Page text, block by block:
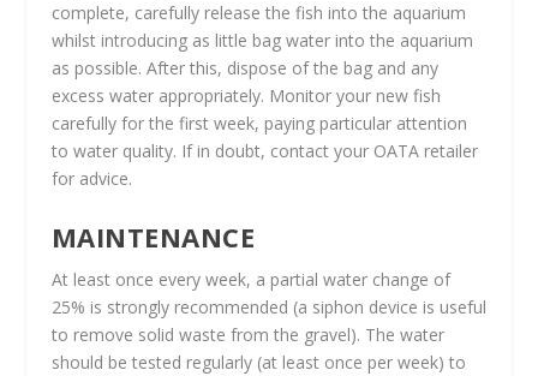
complete, carefully release the fish into the aquarium
whilst introducing as little bag water into the aquarium
as possible. After this, dispose of the bag and any
excess water appropriately. Monitor your new fish
carefully for the first week, paying particular attention
to water quality. If in doubt, contact your OATA retailer
for advice.
MAINTENANCE
At least once every week, a partial water change of
25% is strongly recommended (a siphon device is useful
to remove solid waste from the gravel). The water
should be tested regularly (at least once per week) to